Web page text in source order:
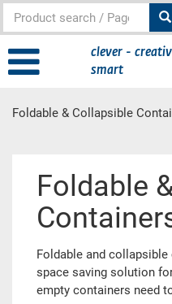
clever -
smart
Foldable & Collapsible
Main
content
Foldable
Foldable and
space saving solution
empty containers need